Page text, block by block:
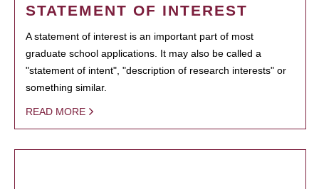
STATEMENT OF INTEREST
A statement of interest is an important part of most
graduate school applications. It may also be called a
"statement of intent", "description of research interests" or
something similar.
READ MORE